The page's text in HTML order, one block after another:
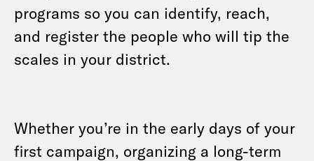
programs so you can identify, reach,
and register the people who will tip the
scales in your district.
Whether you’re in the early days of your
first campaign, organizing a long-term